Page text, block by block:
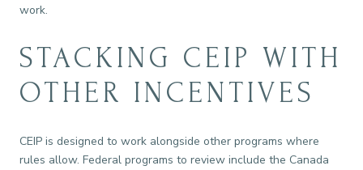
work.
STACKING CEIP WITH
OTHER INCENTIVES
CEIP is designed to work alongside other programs where
rules allow. Federal programs to review include the Canada